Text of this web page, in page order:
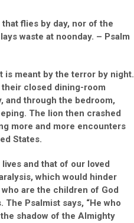
flies by day, nor of the
waste at noonday. – Psalm
is meant by the terror by night.
closed dining-room
and through the bedroom,
The lion then crashed
more and more encounters
States.
and that of our loved
which would hinder
are the children of God
The Psalmist says, “He who
shadow of the Almighty